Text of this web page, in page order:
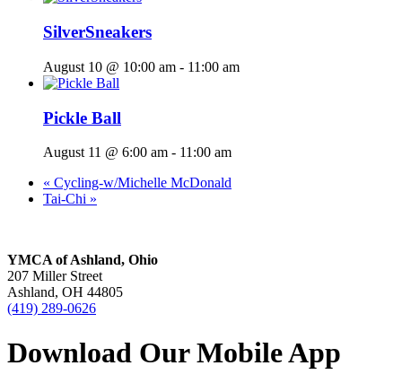
SilverSneakers
August 10 @ 10:00 am - 11:00 am
Pickle Ball
August 11 @ 6:00 am - 11:00 am
« Cycling-w/Michelle McDonald
Tai-Chi »
YMCA of Ashland, Ohio
207 Miller Street
Ashland, OH 44805
(419) 289-0626
Download Our Mobile App